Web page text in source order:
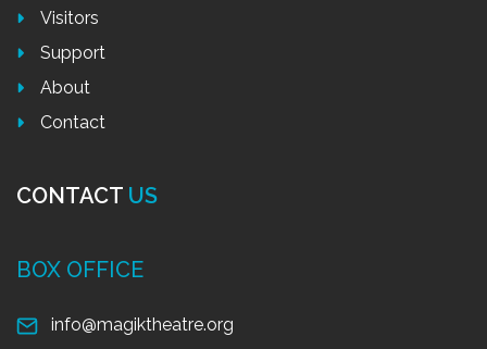
Visitors
Support
About
Contact
CONTACT US
BOX OFFICE
info@magiktheatre.org